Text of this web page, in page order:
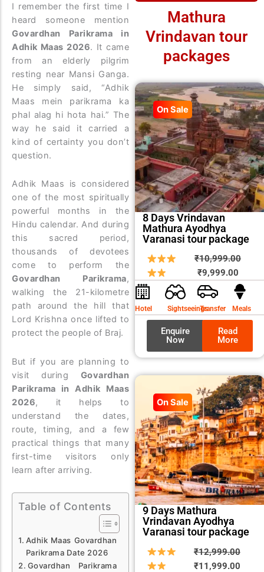
I remember the first time I
heard someone mention
Govardhan Parikrama in
Adhik Maas 2026. It came
from an elderly pilgrim
resting near Mansi Ganga.
He simply said, “Adhik
Maas mein parikrama ka
phal alag hi hota hai.” The
way he said it carried a
kind of certainty you don’t
question.
Adhik Maas is considered
one of the most spiritually
powerful months in the
Hindu calendar. And during
this sacred period,
thousands of devotees
come to perform the
Govardhan Parikrama,
walking the 21-kilometre
path around the hill that
Lord Krishna once lifted to
protect the people of Braj.
But if you are planning to
visit during Govardhan
Parikrama in Adhik Maas
2026, it helps to
understand the dates,
route, timing, and a few
practical things that many
first-time visitors only
learn after arriving.
Table of Contents
Adhik Maas Govardhan
Parikrama Date 2026
Govardhan Parikrama
Mathura
Vrindavan tour
packages
On Sale
8 Days Vrindavan
Mathura Ayodhya
Varanasi tour package
₹10,999.00
was:
₹9,999.00price
is:
Hotel SightseeingsTransfer Meals
Enquire
Now
Read
More
On Sale
9 Days Mathura
Vrindavan Ayodhya
Varanasi tour package
₹12,999.00
price
₹11,999.00price